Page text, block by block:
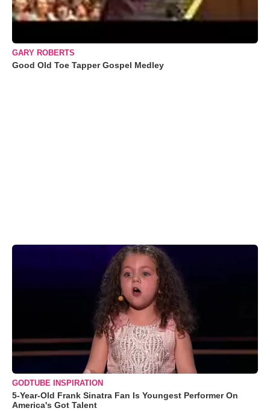
GARY ROBERTS
Good Old Toe Tapper Gospel Medley
GODTUBE INSPIRATION
5-Year-Old Frank Sinatra Fan Is Youngest Performer On
America's Got Talent